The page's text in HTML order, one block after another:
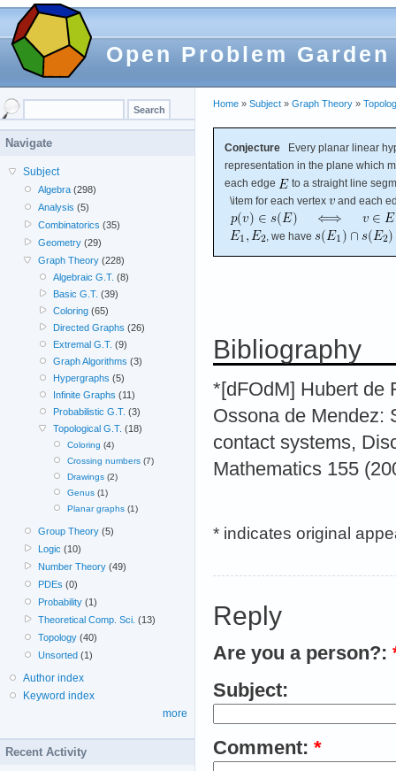
Open Problem Garden
Home » Subject » Graph Theory »
Conjecture Every planar linear
representation in the plane which
each edge
to a straight line
\item for each vertex
and each
, we have
Bibliography
*[dFOdM] Hubert de
Ossona de Mendez:
contact systems,
Mathematics 155
* indicates original
Reply
Are you a person?:
Subject:
Comment: *
Navigate
Subject
Algebra (298)
Analysis (5)
Combinatorics (35)
Geometry (29)
Graph Theory (228)
Algebraic G.T. (8)
Basic G.T. (39)
Coloring(65)
Directed Graphs (26)
Extremal G.T. (9)
Graph Algorithms (3)
Hypergraphs (5)
Infinite Graphs (11)
Probabilistic G.T. (3)
Topological G.T. (18)
Coloring (4)
Crossing numbers(7)
Drawings(2)
Genus(1)
Planar graphs(1)
Group Theory (5)
Logic (10)
Number Theory (49)
PDEs (0)
Probability (1)
Theoretical Comp. Sci. (13)
Topology (40)
Unsorted (1)
Author index
Keyword index
more
Recent Activity